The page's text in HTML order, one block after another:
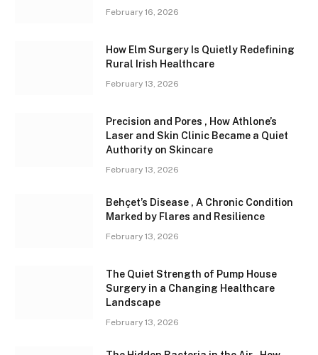
February 16, 2026
How Elm Surgery Is Quietly Redefining
Rural Irish Healthcare
February 13, 2026
Precision and Pores , How Athlone’s
Laser and Skin Clinic Became a Quiet
Authority on Skincare
February 13, 2026
Behçet’s Disease , A Chronic Condition
Marked by Flares and Resilience
February 13, 2026
The Quiet Strength of Pump House
Surgery in a Changing Healthcare
Landscape
February 13, 2026